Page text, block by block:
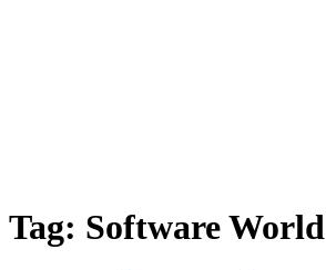
Tag: Software World